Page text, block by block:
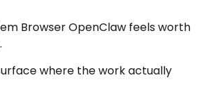
Browser OpenClaw feels worth
where the work actually